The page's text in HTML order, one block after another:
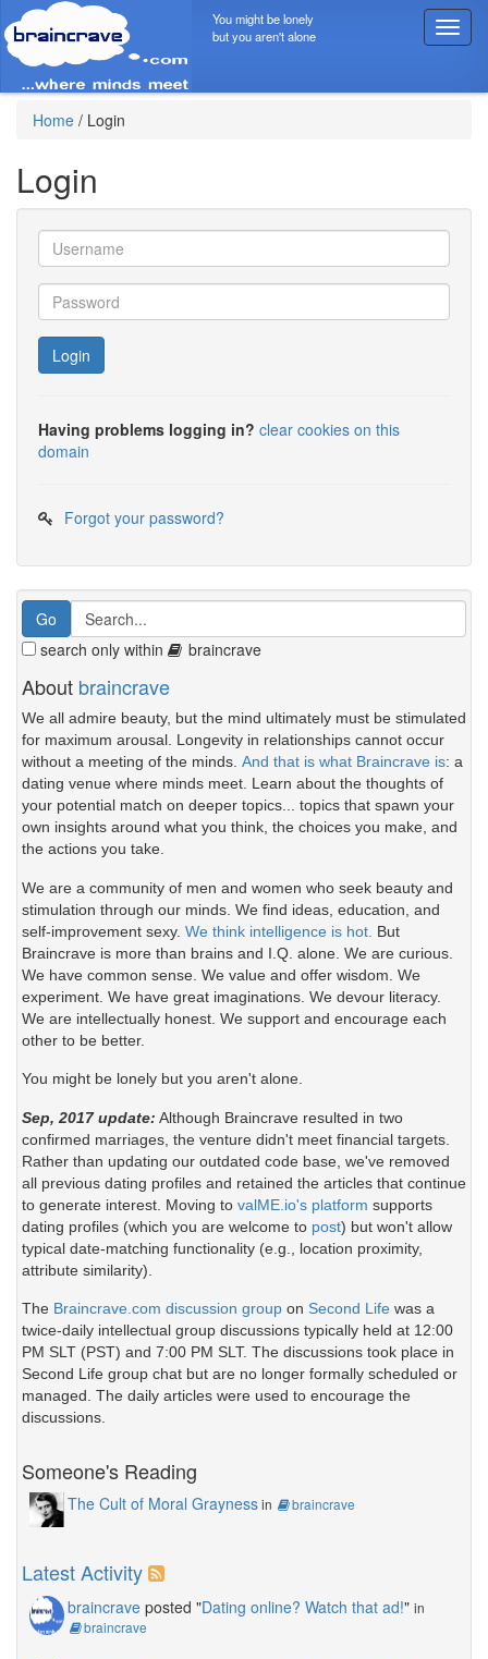
T
o
g
v
i
a
t
i
You might be lonely
but you aren't alone
Home / Login
Login
Login
Having problems logging in? clear cookies on this
domain
Forgot your password?
search only within braincrave
About braincrave
We all admire beauty, but the mind ultimately must be stimulated
for maximum arousal. Longevity in relationships cannot occur
without a meeting of the minds. And that is what Braincrave is: a
dating venue where minds meet. Learn about the thoughts of
your potential match on deeper topics... topics that spawn your
own insights around what you think, the choices you make, and
the actions you take.
We are a community of men and women who seek beauty and
stimulation through our minds. We find ideas, education, and
self-improvement sexy. We think intelligence is hot. But
Braincrave is more than brains and I.Q. alone. We are curious.
We have common sense. We value and offer wisdom. We
experiment. We have great imaginations. We devour literacy.
We are intellectually honest. We support and encourage each
other to be better.
You might be lonely but you aren't alone.
Sep, 2017 update: Although Braincrave resulted in two
confirmed marriages, the venture didn't meet financial targets.
Rather than updating our outdated code base, we've removed
all previous dating profiles and retained the articles that continue
to generate interest. Moving to valME.io's platform supports
dating profiles (which you are welcome to post) but won't allow
typical date-matching functionality (e.g., location proximity,
attribute similarity).
The Braincrave.com discussion group on Second Life was a
twice-daily intellectual group discussions typically held at 12:00
PM SLT (PST) and 7:00 PM SLT. The discussions took place in
Second Life group chat but are no longer formally scheduled or
managed. The daily articles were used to encourage the
discussions.
Someone's Reading
The Cult of Moral Graynessin braincrave
Latest Activity
braincrave posted "Dating online? Watch that ad!" in
braincrave